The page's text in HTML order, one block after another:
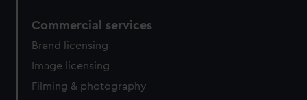
Commercial services
Brand licensing
Image licensing
Filming & photography